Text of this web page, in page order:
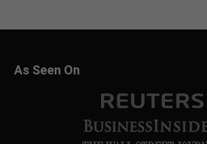
As Seen On